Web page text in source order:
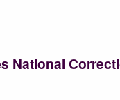
National